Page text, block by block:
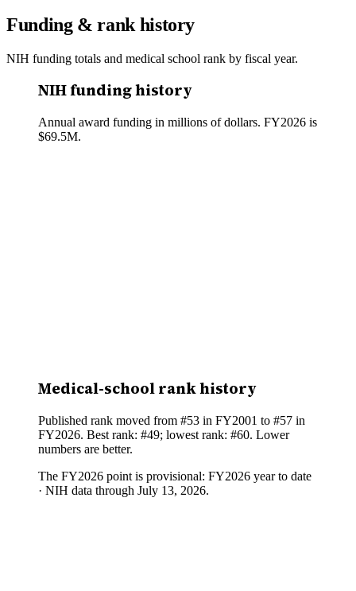
Funding & rank history
NIH funding totals and medical school rank by fiscal year.
NIH funding history
Annual award funding in millions of dollars. FY2026 is
$69.5M.
Medical-school rank history
Published rank moved from #53 in FY2001 to #57 in
FY2026. Best rank: #49; lowest rank: #60. Lower
numbers are better.
The FY2026 point is provisional: FY2026 year to date
· NIH data through July 13, 2026.